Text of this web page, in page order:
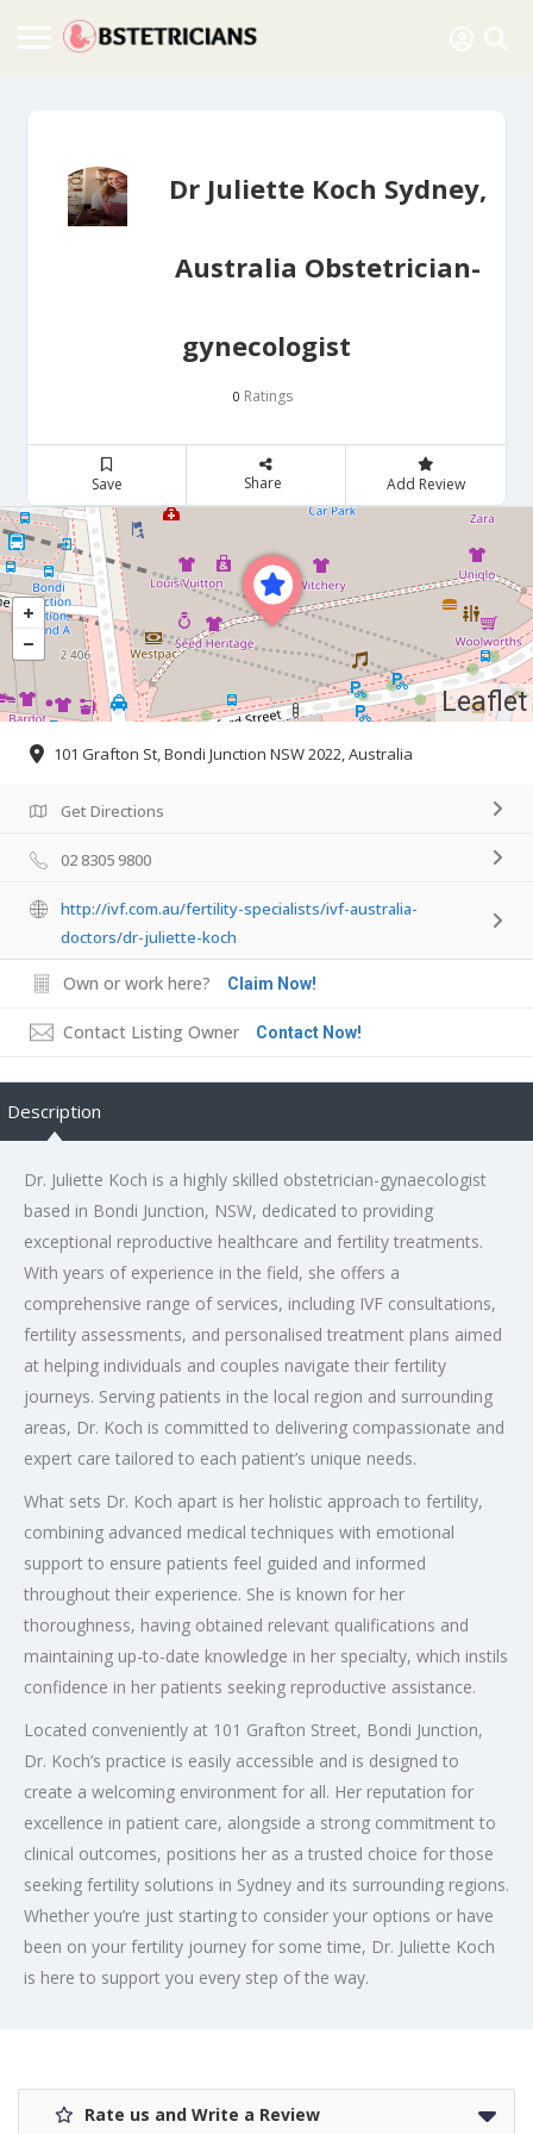
Dr Juliette Koch Sydney,
Australia Obstetrician-
gynecologist
0 Ratings
Save Share Add Review
Leaflet
101 Grafton St, Bondi Junction NSW 2022, Australia
Get Directions
02 8305 9800
http://ivf.com.au/fertility-specialists/ivf-australia-
doctors/dr-juliette-koch
Own or work here? Claim Now!
Contact Listing Owner Contact Now!
Description
Dr. Juliette Koch is a highly skilled obstetrician-gynaecologist
based in Bondi Junction, NSW, dedicated to providing
exceptional reproductive healthcare and fertility treatments.
With years of experience in the field, she offers a
comprehensive range of services, including IVF consultations,
fertility assessments, and personalised treatment plans aimed
at helping individuals and couples navigate their fertility
journeys. Serving patients in the local region and surrounding
areas, Dr. Koch is committed to delivering compassionate and
expert care tailored to each patient’s unique needs.
What sets Dr. Koch apart is her holistic approach to fertility,
combining advanced medical techniques with emotional
support to ensure patients feel guided and informed
throughout their experience. She is known for her
thoroughness, having obtained relevant qualifications and
maintaining up-to-date knowledge in her specialty, which instils
confidence in her patients seeking reproductive assistance.
Located conveniently at 101 Grafton Street, Bondi Junction,
Dr. Koch’s practice is easily accessible and is designed to
create a welcoming environment for all. Her reputation for
excellence in patient care, alongside a strong commitment to
clinical outcomes, positions her as a trusted choice for those
seeking fertility solutions in Sydney and its surrounding regions.
Whether you’re just starting to consider your options or have
been on your fertility journey for some time, Dr. Juliette Koch
is here to support you every step of the way.
Rate us and Write a Review